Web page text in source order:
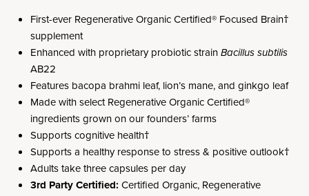
First-ever Regenerative Organic Certified® Focused Brain†
supplement
Enhanced with proprietary probiotic strainBacillus subtilis
AB22
Features bacopa brahmi leaf, lion’s mane, and ginkgo leaf
Made with select Regenerative Organic Certified®
ingredients grown on our founders’ farms
Supports cognitive health†
Supports a healthy response to stress & positive outlook†
Adults take three capsules per day
3rd Party Certified: Certified Organic, Regenerative